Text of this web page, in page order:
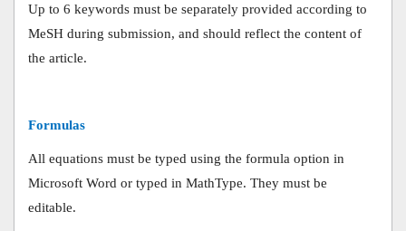
Up to 6 keywords must be separately provided according to
MeSH during submission, and should reflect the content of
the article.
Formulas
All equations must be typed using the formula option in
Microsoft Word or typed in MathType. They must be
editable.